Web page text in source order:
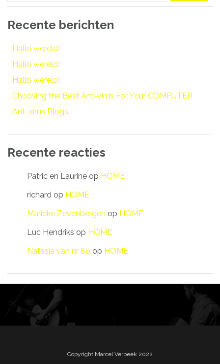
Recente berichten
Hallo wereld!
Hallo wereld!
Hallo wereld!
Choosing the Best Ant-virus For Your COMPUTER
Ant-virus Blogs
Recente reacties
Patric en Laurine op HOME
richard op HOME
Marieke Zevenbergen op HOME
Luc Hendriks op HOME
Natasja van nr 80 op HOME
Copyright Marcel Verbeek 2022